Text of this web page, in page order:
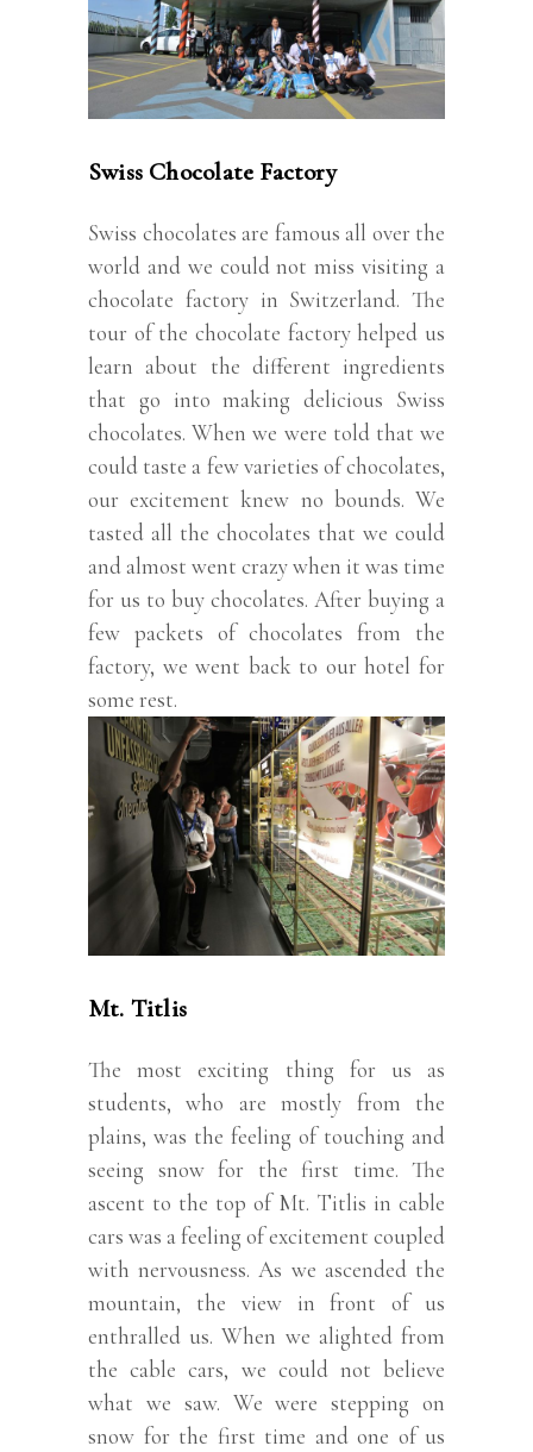
Swiss Chocolate Factory
Swiss chocolates are famous all over the
world and we could not miss visiting a
chocolate factory in Switzerland. The
tour of the chocolate factory helped us
learn about the different ingredients
that go into making delicious Swiss
chocolates. When we were told that we
could taste a few varieties of chocolates,
our excitement knew no bounds. We
tasted all the chocolates that we could
and almost went crazy when it was time
for us to buy chocolates. After buying a
few packets of chocolates from the
factory, we went back to our hotel for
some rest.
Mt. Titlis
The most exciting thing for us as
students, who are mostly from the
plains, was the feeling of touching and
seeing snow for the first time. The
ascent to the top of Mt. Titlis in cable
cars was a feeling of excitement coupled
with nervousness. As we ascended the
mountain, the view in front of us
enthralled us. When we alighted from
the cable cars, we could not believe
what we saw. We were stepping on
snow for the first time and one of us